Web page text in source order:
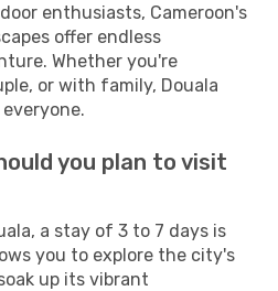
enthusiasts, Cameroon's
offer endless
Whether you're
or with family, Douala
you plan to visit
a stay of 3 to 7 days is
you to explore the city's
up its vibrant